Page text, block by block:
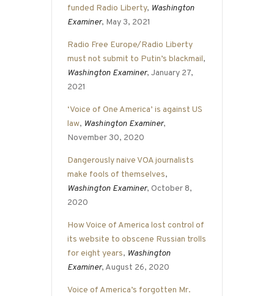
funded Radio Liberty, Washington
Examiner, May 3, 2021
Radio Free Europe/Radio Liberty
must not submit to Putin’s blackmail,
Washington Examiner, January 27,
2021
‘Voice of One America’ is against US
law, Washington Examiner,
November 30, 2020
Dangerously naive VOA journalists
make fools of themselves,
Washington Examiner, October 8,
2020
How Voice of America lost control of
its website to obscene Russian trolls
for eight years, Washington
Examiner, August 26, 2020
Voice of America’s forgotten Mr.